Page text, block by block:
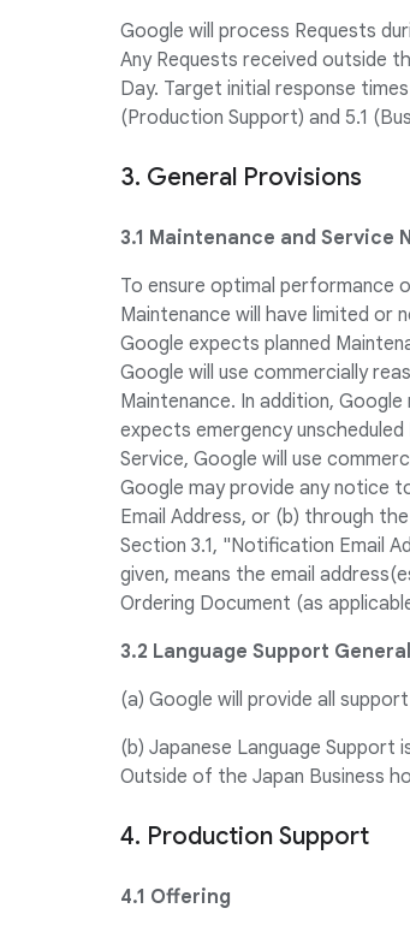
Google will process Requests
Any Requests received outside
Day. Target initial response
(Production Support) and 5.1
3. General Provisions
3.1 Maintenance and Service
To ensure optimal performance
Maintenance will have limited or
Google expects planned
Google will use commercially
Maintenance. In addition,
expects emergency
Service, Google will use
Google may provide any notice
Email Address, or (b) through
Section 3.1, "Notification Email
given, means the email
Ordering Document (as
3.2 Language Support
(a) Google will provide all
(b) Japanese Language Support
Outside of the Japan Business
4. Production Support
4.1 Offering